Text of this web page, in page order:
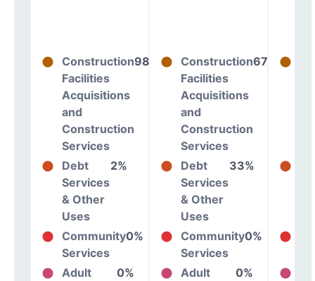
Construction
Facilities
Acquisitions
and
Construction
Services
98%
Debt
Services
& Other
Uses
2%
Community
Services
0%
Adult
0%
Construction
Facilities
Acquisitions
and
Construction
Services
67%
Debt
Services
& Other
Uses
33%
Community
Services
0%
Adult
0%